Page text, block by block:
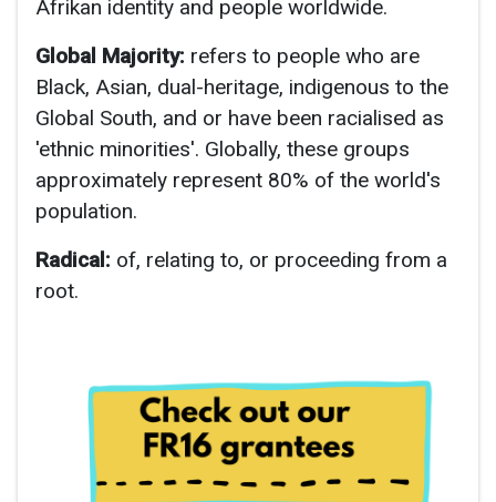
Afrikan identity and people worldwide.
Global Majority: refers to people who are
Black, Asian, dual-heritage, indigenous to the
Global South, and or have been racialised as
'ethnic minorities'. Globally, these groups
approximately represent 80% of the world's
population.
Radical: of, relating to, or proceeding from a
root.